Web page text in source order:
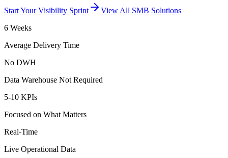
Start Your Visibility Sprint
View All SMB Solutions
6 Weeks
Average Delivery Time
No DWH
Data Warehouse Not Required
5-10 KPIs
Focused on What Matters
Real-Time
Live Operational Data